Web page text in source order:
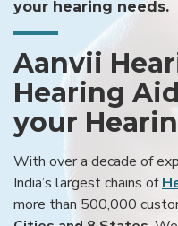
your hearing needs.
Aanvii
Hearing
your
With over a decade of
India’s largest chains of
more than 500,000